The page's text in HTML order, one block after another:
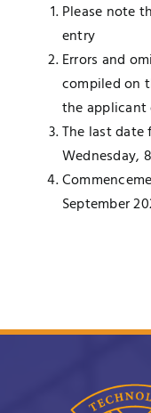
Please note
entry
Errors and
compiled on
the applicant
The last date
Wednesday,
September